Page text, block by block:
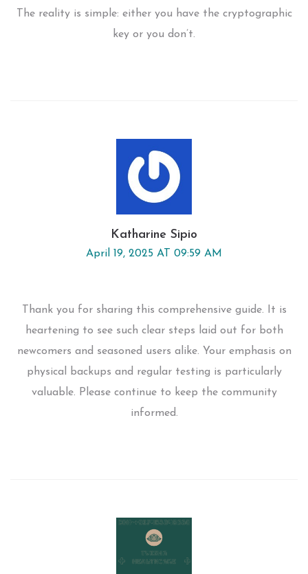
The reality is simple: either you have the cryptographic
key or you don’t.
Katharine Sipio
April 19, 2025 AT 09:59 AM
Thank you for sharing this comprehensive guide. It is
heartening to see such clear steps laid out for both
newcomers and seasoned users alike. Your emphasis on
physical backups and regular testing is particularly
valuable. Please continue to keep the community
informed.